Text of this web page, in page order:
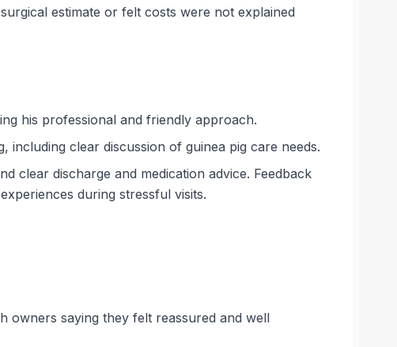
estimate or felt costs were not explained
his professional and friendly approach.
clear discussion of guinea pig care needs.
clear discharge and medication advice. Feedback
during stressful visits.
owners saying they felt reassured and well